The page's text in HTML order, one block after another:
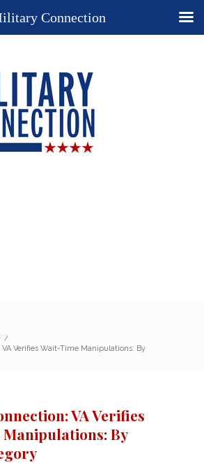
/
Verifies Wait-Time Manipulations: By
VA Verifies
By
Connection